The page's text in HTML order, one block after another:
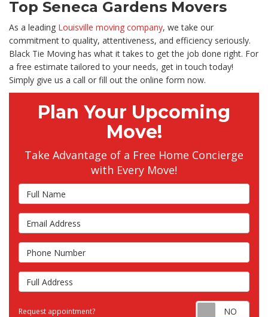
Top Seneca Gardens Movers
As a leading Louisville moving company, we take our
commitment to quality, attentiveness, and efficiency seriously.
Black Tie Moving has what it takes to get the job done right. For
a free estimate tailored to your needs, get in touch today!
Simply give us a call or fill out the online form now.
Plan Your Upcoming
Move!
Take Advantage of a Free Home Concierge
with Every Move!
Full Name
Email Address
Phone Number
Full Address
Request appointment?